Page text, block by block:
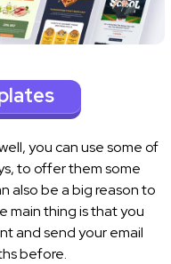
you can use some of
to offer them some
also be a big reason to
main thing is that you
and send your email
before.